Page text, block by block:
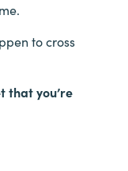
to cross
that you’re